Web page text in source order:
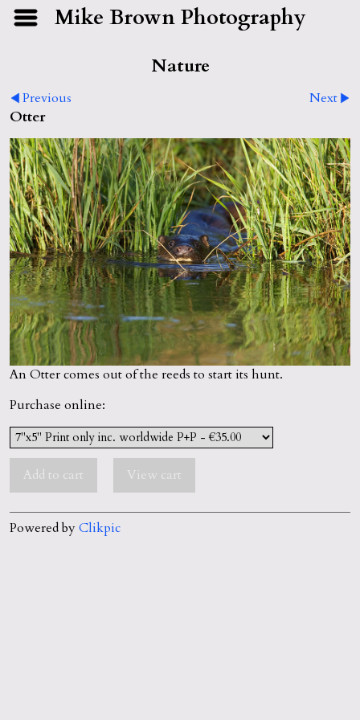
Mike Brown Photography
Nature
Previous Next
Otter
An Otter comes out of the reeds to start its hunt.
Purchase online:
Powered byClikpic